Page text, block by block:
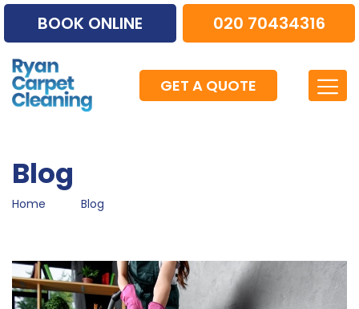
BOOK ONLINE 020 70434316
GET A QUOTE
Blog
Home Blog